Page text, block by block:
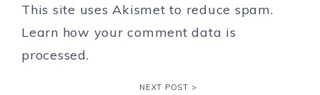
This site uses Akismet to reduce spam.
Learn how your comment data is
processed.
NEXT POST >